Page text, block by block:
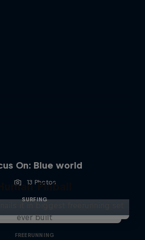
On: Blue world
13 Photos
SURFING
Human Pinball
ever built
FREERUNNING